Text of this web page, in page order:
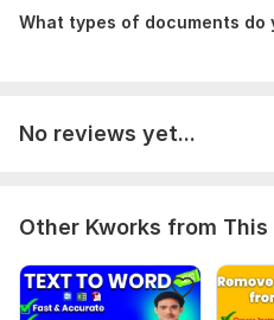
The Document: Your complete
web content, etc.) and any
Your Deadline: Required
What types of documents do
No reviews yet...
Other Kworks from This